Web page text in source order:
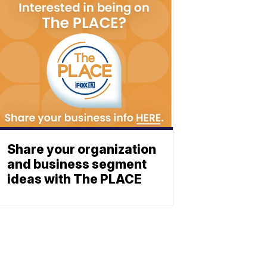
Share your organization
and business segment
ideas with The PLACE